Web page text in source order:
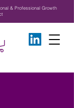
& Professional Growth